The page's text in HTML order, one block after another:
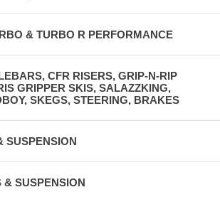
& TURBO R PERFORMANCE
CFR RISERS, GRIP-N-RIP
GRIPPER SKIS, SALAZZKING,
SKEGS, STEERING, BRAKES
SUSPENSION
SUSPENSION